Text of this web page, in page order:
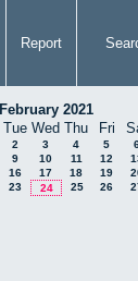
Report
February 2021
Tue Wed Thu Fri
2 3 4 5
9 10 11 12
16 17 18 19
23 24 25 26